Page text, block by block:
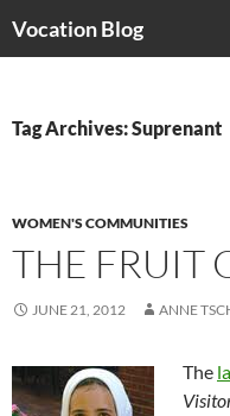
Vocation Blog
Tag Archives: Suprenant
WOMEN'S COMMUNITIES
THE FRUIT
JUNE 21, 2012 ANNE
The